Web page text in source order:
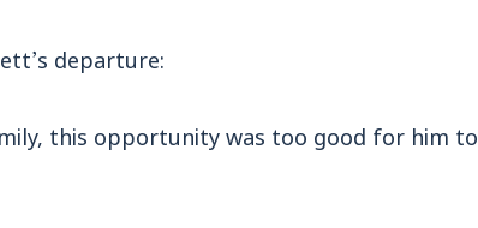
departure:
this opportunity was too good for him to